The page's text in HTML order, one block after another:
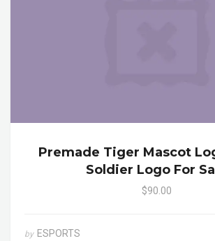
Premade Tiger Mascot
Soldier Logo For
$90.00
by ESPORTS